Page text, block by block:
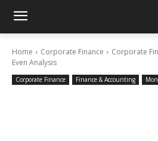
Home Corporate Finance
Corporate
Even Analysis
Corporate Finance Finance & Accounting